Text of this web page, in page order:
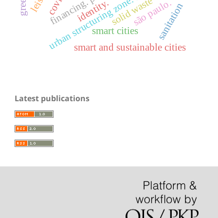
identity.
urban structuring zone. axissão paulo.
smart and sustainable cities
smart cities sanitation
solid waste
Latest publications